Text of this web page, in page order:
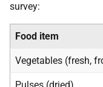
survey:
Food item
Vegetables (fresh,